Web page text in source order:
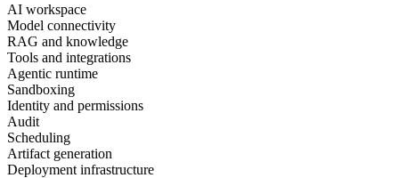
AI workspace
Model connectivity
RAG and knowledge
Tools and integrations
Agentic runtime
Sandboxing
Identity and permissions
Audit
Scheduling
Artifact generation
Deployment infrastructure